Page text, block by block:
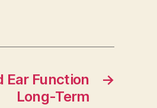
→
Ear Function
Long-Term